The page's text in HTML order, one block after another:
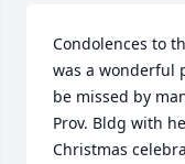
Condolences to
was a wonderful
be missed by
Prov. Bldg with
Christmas